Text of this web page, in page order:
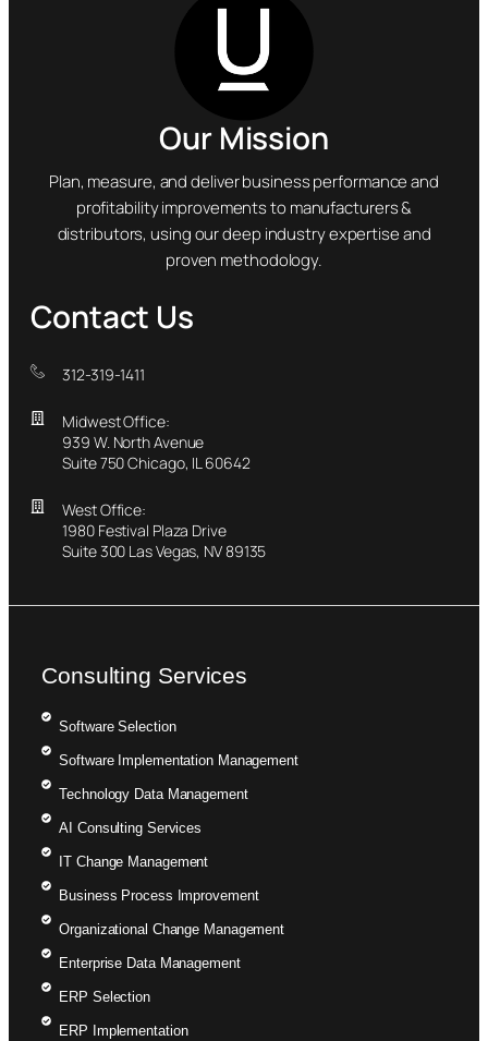
Our Mission
Plan, measure, and deliver business performance and
profitability improvements to manufacturers &
distributors, using our deep industry expertise and
proven methodology.
Contact Us
312-319-1411
Midwest Office:
939 W. North Avenue
Suite 750 Chicago, IL 60642
West Office:
1980 Festival Plaza Drive
Suite 300 Las Vegas, NV 89135
Consulting Services
Software Selection
Software Implementation Management
Technology Data Management
AI Consulting Services
IT Change Management
Business Process Improvement
Organizational Change Management
Enterprise Data Management
ERP Selection
ERP Implementation